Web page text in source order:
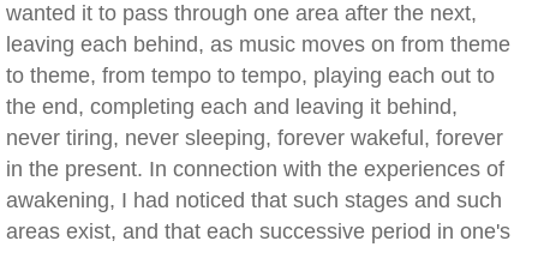
wanted it to pass through one area after the next,
leaving each behind, as music moves on from theme
to theme, from tempo to tempo, playing each out to
the end, completing each and leaving it behind,
never tiring, never sleeping, forever wakeful, forever
in the present. In connection with the experiences of
awakening, I had noticed that such stages and such
areas exist, and that each successive period in one's